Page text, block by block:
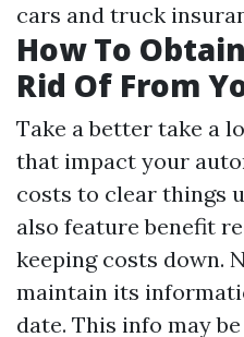
cars and truck
How To
Rid Of From
Take a better take a
that impact your
costs to clear things
also feature benefit
keeping costs down.
maintain its
date. This info may